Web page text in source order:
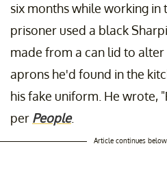
six months while working in
prisoner used a black
made from a can lid to
aprons he'd found in the
his fake uniform. He wrote,
per People.
Article continues